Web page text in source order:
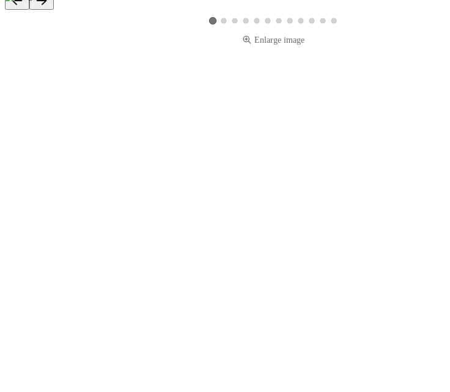
Product images and videos
View product image 1
View product image 2
View product image 3
View product image 4
View product image 5
View product image 6
View product image 7
View product image 8
View product image 9
View product image 10
View product image 11
View product image 12
Enlarge image